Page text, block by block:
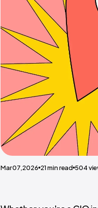
Mar 07,2026 21 min read 504